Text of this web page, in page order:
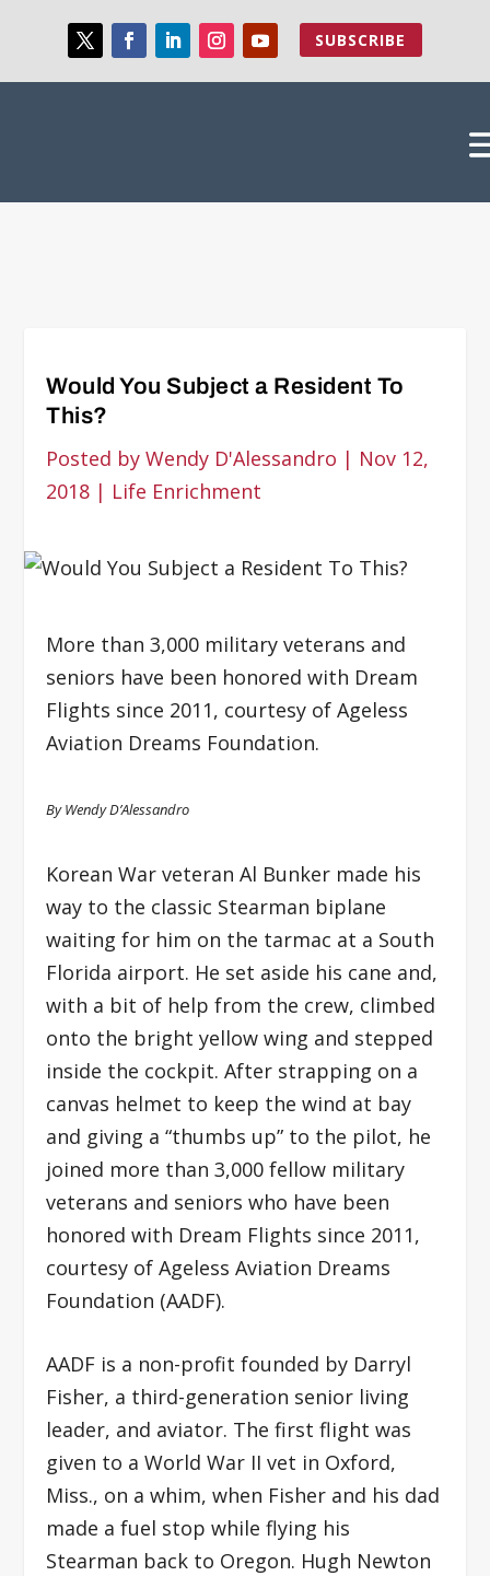
SUBSCRIBE
Would You Subject a Resident To
This?
Posted byWendy D'Alessandro | Nov 12,
2018 | Life Enrichment
More than 3,000 military veterans and
seniors have been honored with Dream
Flights since 2011, courtesy of Ageless
Aviation Dreams Foundation.
By Wendy D’Alessandro
Korean War veteran Al Bunker made his
way to the classic Stearman biplane
waiting for him on the tarmac at a South
Florida airport. He set aside his cane and,
with a bit of help from the crew, climbed
onto the bright yellow wing and stepped
inside the cockpit. After strapping on a
canvas helmet to keep the wind at bay
and giving a “thumbs up” to the pilot, he
joined more than 3,000 fellow military
veterans and seniors who have been
honored with Dream Flights since 2011,
courtesy of Ageless Aviation Dreams
Foundation (AADF).
AADF is a non-profit founded by Darryl
Fisher, a third-generation senior living
leader, and aviator. The first flight was
given to a World War II vet in Oxford,
Miss., on a whim, when Fisher and his dad
made a fuel stop while flying his
Stearman back to Oregon. Hugh Newton